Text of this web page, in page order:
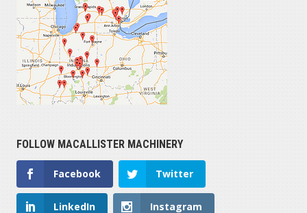
FOLLOW MACALLISTER MACHINERY
Facebook Twitter
LinkedIn Instagram